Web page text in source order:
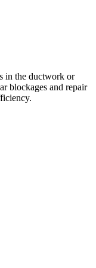
in the ductwork or
blockages and repair